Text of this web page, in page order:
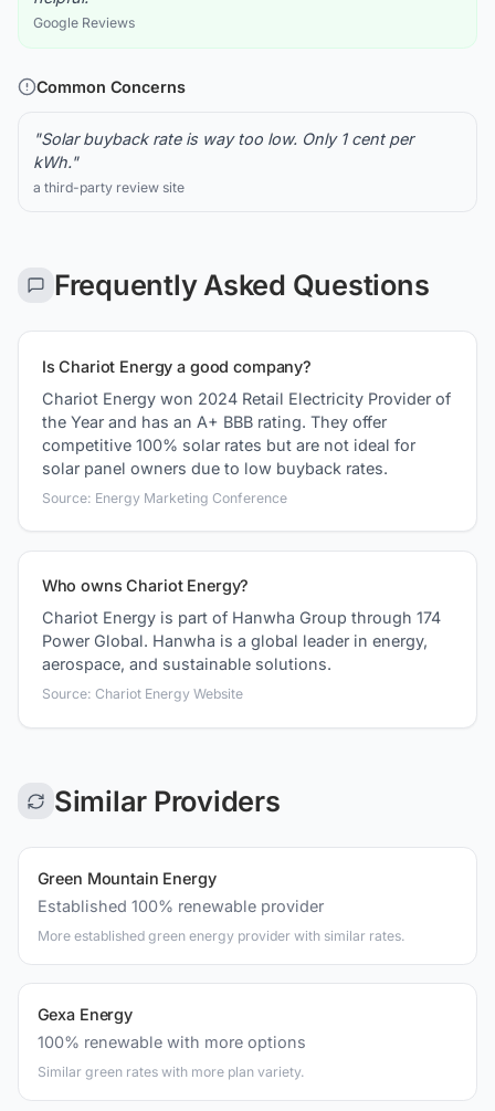
Google Reviews
Common Concerns
"Solar buyback rate is way too low. Only 1 cent per
kWh."
a third-party review site
Frequently Asked Questions
Is Chariot Energy a good company?
Chariot Energy won 2024 Retail Electricity Provider of
the Year and has an A+ BBB rating. They offer
competitive 100% solar rates but are not ideal for
solar panel owners due to low buyback rates.
Source: Energy Marketing Conference
Who owns Chariot Energy?
Chariot Energy is part of Hanwha Group through 174
Power Global. Hanwha is a global leader in energy,
aerospace, and sustainable solutions.
Source: Chariot Energy Website
Similar Providers
Green Mountain Energy
Established 100% renewable provider
More established green energy provider with similar rates.
Gexa Energy
100% renewable with more options
Similar green rates with more plan variety.